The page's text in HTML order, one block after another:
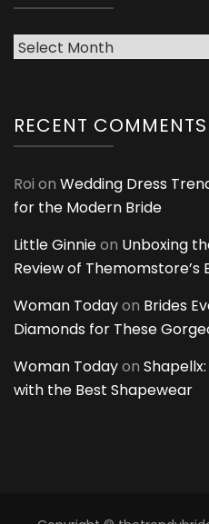
Archives
RECENT COMMENTS
Roi on Wedding Dress
for the Modern Bride
Little Ginnieon Unboxing
Review of Themomstore’s
Woman Todayon Brides
Diamonds for These
Woman Todayon
with the Best Shapewear